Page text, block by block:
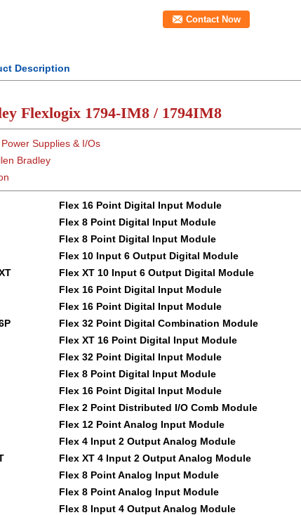
Contact Now
Description
Flexlogix 1794-IM8 / 1794IM8
Supplies & I/Os
Bradley
Flex 16 Point Digital Input Module
Flex 8 Point Digital Input Module
Flex 8 Point Digital Input Module
Flex 10 Input 6 Output Digital Module
Flex XT 10 Input 6 Output Digital Module
Flex 16 Point Digital Input Module
Flex 16 Point Digital Input Module
Flex 32 Point Digital Combination Module
Flex XT 16 Point Digital Input Module
Flex 32 Point Digital Input Module
Flex 8 Point Digital Input Module
Flex 16 Point Digital Input Module
Flex 2 Point Distributed I/O Comb Module
Flex 12 Point Analog Input Module
Flex 4 Input 2 Output Analog Module
Flex XT 4 Input 2 Output Analog Module
Flex 8 Point Analog Input Module
Flex 8 Point Analog Input Module
Flex 8 Input 4 Output Analog Module